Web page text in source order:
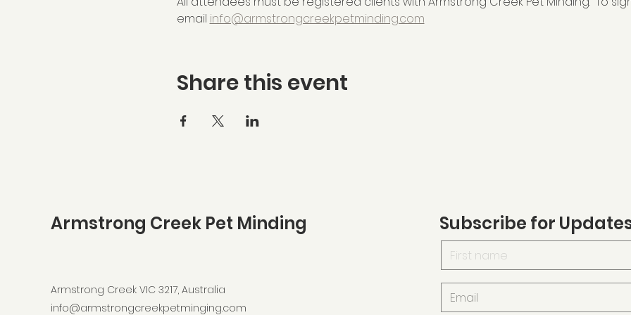
email info@armstrongcreekpetminding.com
Share this event
Armstrong Creek Pet Minding
Armstrong Creek VIC 3217, Australia
info@armstrongcreekpetminging.com
Subscribe for